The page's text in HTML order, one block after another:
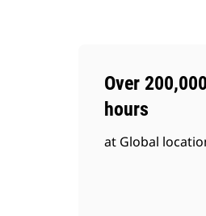
Over
hours
at Global